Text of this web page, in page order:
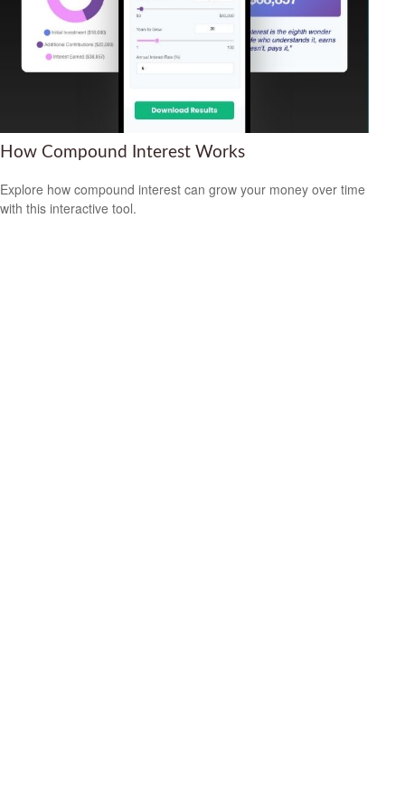
How Compound Interest Works
Explore how compound interest can grow your money over time
with this interactive tool.